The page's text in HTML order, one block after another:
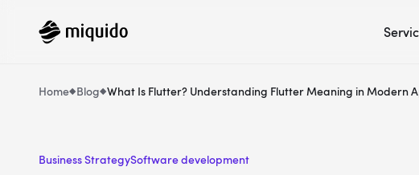
Home Blog What Is Flutter? Understanding Flutter Meaning in Modern
Business StrategySoftware development